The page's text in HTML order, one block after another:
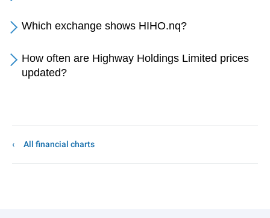
Which exchange shows HIHO.nq?
How often are Highway Holdings Limited prices
updated?
All financial charts